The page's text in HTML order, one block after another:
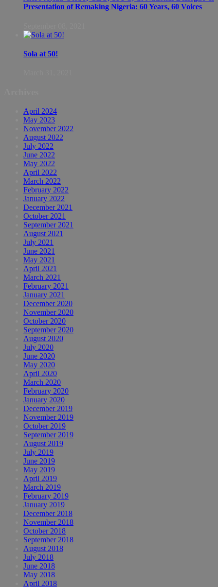
Presentation of Remaking Nigeria: 60 Years, 60 Voices
Sola at 50!
April 2024
May 2023
November 2022
August 2022
July 2022
June 2022
May 2022
April 2022
March 2022
February 2022
January 2022
December 2021
October 2021
September 2021
August 2021
July 2021
June 2021
May 2021
April 2021
March 2021
February 2021
January 2021
December 2020
November 2020
October 2020
September 2020
August 2020
July 2020
June 2020
May 2020
April 2020
March 2020
February 2020
January 2020
December 2019
November 2019
October 2019
September 2019
August 2019
July 2019
June 2019
May 2019
April 2019
March 2019
February 2019
January 2019
December 2018
November 2018
October 2018
September 2018
August 2018
July 2018
June 2018
May 2018
April 2018